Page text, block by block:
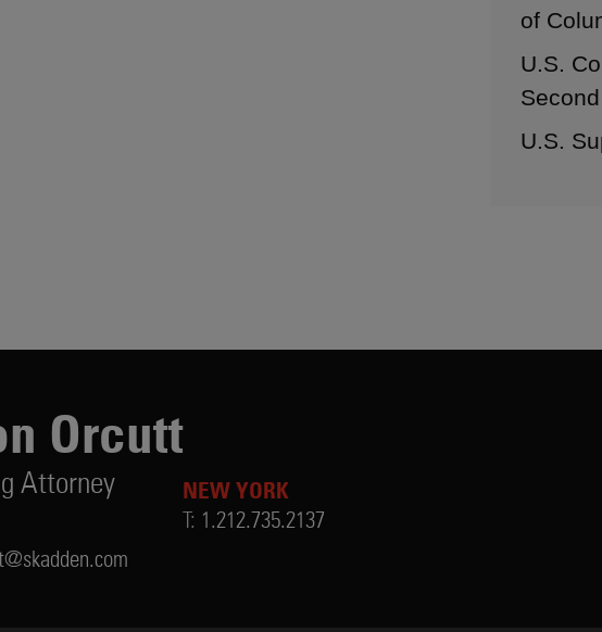
of
U.S.
U.S.
Orcutt
Attorney
NEW YORK
T: 1.212.735.2137